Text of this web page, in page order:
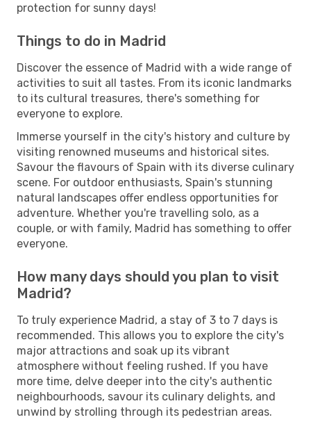
protection for sunny days!
Things to do in Madrid
Discover the essence of Madrid with a wide range of
activities to suit all tastes. From its iconic landmarks
to its cultural treasures, there's something for
everyone to explore.
Immerse yourself in the city's history and culture by
visiting renowned museums and historical sites.
Savour the flavours of Spain with its diverse culinary
scene. For outdoor enthusiasts, Spain's stunning
natural landscapes offer endless opportunities for
adventure. Whether you're travelling solo, as a
couple, or with family, Madrid has something to offer
everyone.
How many days should you plan to visit
Madrid?
To truly experience Madrid, a stay of 3 to 7 days is
recommended. This allows you to explore the city's
major attractions and soak up its vibrant
atmosphere without feeling rushed. If you have
more time, delve deeper into the city's authentic
neighbourhoods, savour its culinary delights, and
unwind by strolling through its pedestrian areas.